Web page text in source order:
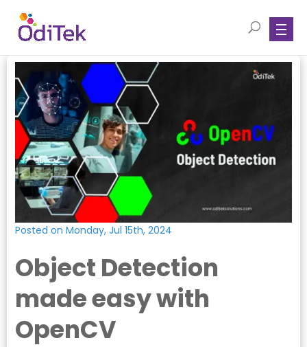
Posted on Monday, Jul 15th, 2024
Object Detection
made easy with
OpenCV